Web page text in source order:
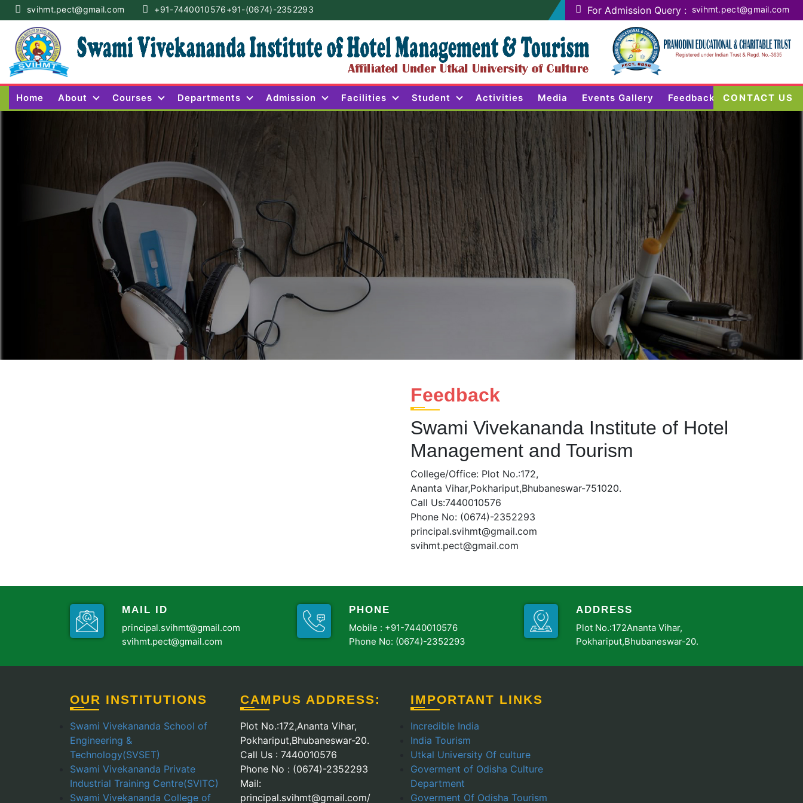
svihmt.pect@gmail.com +91-7440010576+91-(0674)-2352293 For Admission Query : svihmt.pect@gmail.com
Home About Courses Departments Admission Facilities Student Activities Media Events Gallery Feedback CONTACT US
Feedback
Swami Vivekananda Institute of Hotel
Management and Tourism
College/Office: Plot No.:172,
Ananta Vihar,Pokhariput,Bhubaneswar-751020.
Call Us:7440010576
Phone No: (0674)-2352293
principal.svihmt@gmail.com
svihmt.pect@gmail.com
MAIL ID
principal.svihmt@gmail.com
svihmt.pect@gmail.com
PHONE
Mobile : +91-7440010576
Phone No: (0674)-2352293
ADDRESS
Plot No.:172Ananta Vihar,
Pokhariput,Bhubaneswar-20.
OUR INSTITUTIONS
Swami Vivekananda School of
Engineering &
Technology(SVSET)
Swami Vivekananda Private
Industrial Training Centre(SVITC)
Swami Vivekananda College of
CAMPUS ADDRESS:
Plot No.:172,Ananta Vihar,
Pokhariput,Bhubaneswar-20.
Call Us : 7440010576
Phone No : (0674)-2352293
Mail:
principal.svihmt@gmail.com/
IMPORTANT LINKS
Incredible India
India Tourism
Utkal University Of culture
Goverment of Odisha Culture
Department
Goverment Of Odisha Tourism